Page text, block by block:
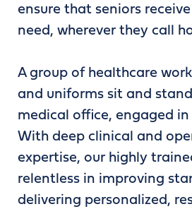
ensure that seniors
need, wherever they call
A group of healthcare
and uniforms sit and
medical office, engaged in
With deep clinical and
expertise, our highly
relentless in improving
delivering personalized,